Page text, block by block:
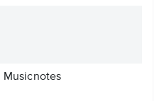
Musicnotes